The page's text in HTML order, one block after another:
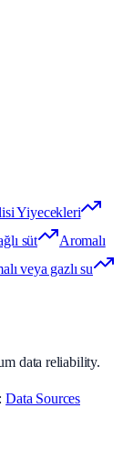
Yiyecekleri
süt
Aromalı
veya gazlı su
data reliability.
Data Sources